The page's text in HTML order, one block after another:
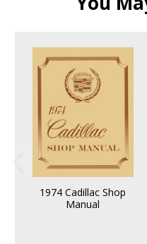
1974 Cadillac Shop
Manual